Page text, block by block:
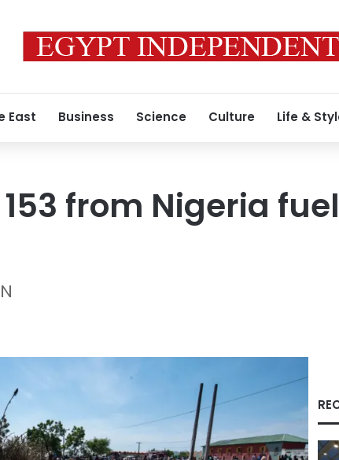
East Business Science Culture Life &
from Nigeria